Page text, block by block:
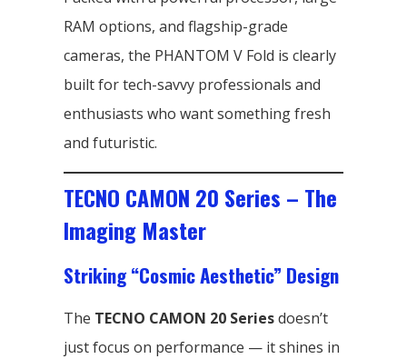
RAM options, and flagship-grade
cameras, the PHANTOM V Fold is clearly
built for tech-savvy professionals and
enthusiasts who want something fresh
and futuristic.
TECNO CAMON 20 Series – The
Imaging Master
Striking “Cosmic Aesthetic” Design
The TECNO CAMON 20 Seriesdoesn’t
just focus on performance — it shines in